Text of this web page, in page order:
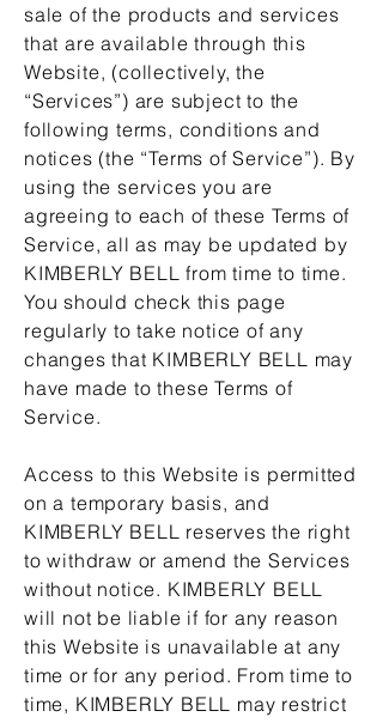
sale of the products and services
that are available through this
Website, (collectively, the
“Services”) are subject to the
following terms, conditions and
notices (the “Terms of Service”). By
using the services you are
agreeing to each of these Terms of
Service, all as may be updated by
KIMBERLY BELL from time to time.
You should check this page
regularly to take notice of any
changes that KIMBERLY BELL may
have made to these Terms of
Service.
Access to this Website is permitted
on a temporary basis, and
KIMBERLY BELL reserves the right
to withdraw or amend the Services
without notice. KIMBERLY BELL
will not be liable if for any reason
this Website is unavailable at any
time or for any period. From time to
time, KIMBERLY BELL may restrict